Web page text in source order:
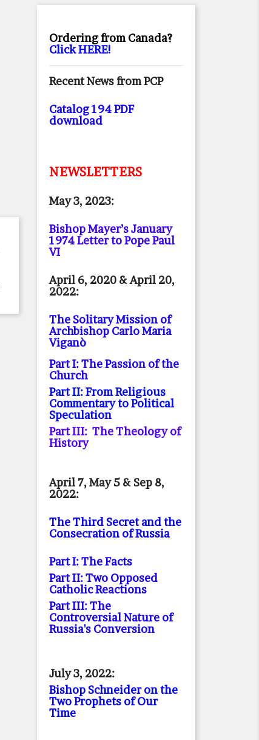
Ordering from Canada?
Click HERE!
Recent News from PCP
Catalog 194 PDF
download
NEWSLETTERS
May 3, 2023:
Bishop Mayer’s January
1974 Letter to Pope Paul
VI
April 6, 2020 & April 20,
2022:
The Solitary Mission of
Archbishop Carlo Maria
Viganò
Part I: The Passion of the
Church
Part II: From Religious
Commentary to Political
Speculation
Part III: The Theology of
History
April 7, May 5 & Sep 8,
2022:
The Third Secret and the
Consecration of Russia
Part I: The Facts
Part II: Two Opposed
Catholic Reactions
Part III: The
Controversial Nature of
Russia's Conversion
July 3, 2022:
Bishop Schneider on the
Two Prophets of Our
Time